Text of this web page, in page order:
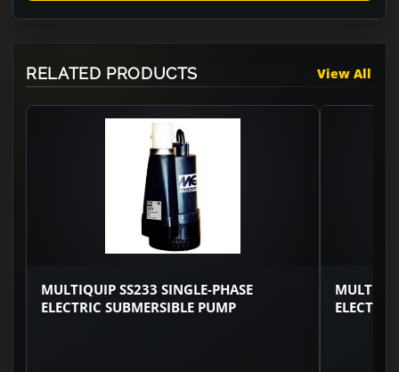
RELATED PRODUCTS View All
MULTIQUIP SS233 SINGLE-PHASE
ELECTRIC SUBMERSIBLE PUMP